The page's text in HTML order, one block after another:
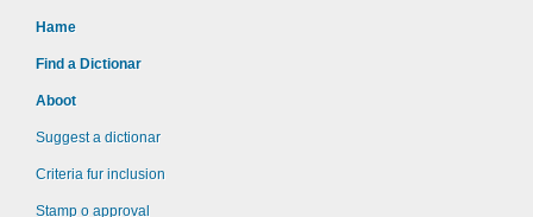
Hame
Find a Dictionar
Aboot
Suggest a dictionar
Criteria fur inclusion
Stamp o approval